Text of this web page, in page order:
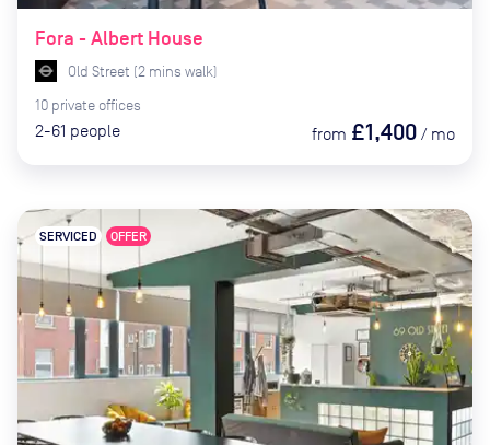
Fora - Albert House
Old Street (2 mins walk)
10 private offices
2-61 people from £1,400 / mo
SERVICED OFFER